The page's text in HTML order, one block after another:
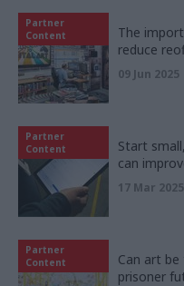
Partner
Content
The
reduce
09 Jun 2025
Partner
Content
Start
can
17 Mar 2025
Partner
Content
Can art
prisoner